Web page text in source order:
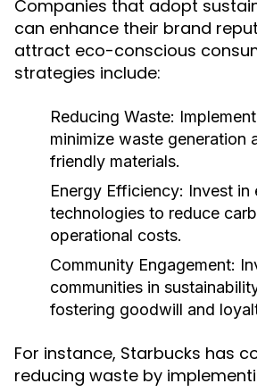
Companies that adopt
can enhance their brand
attract eco-conscious
strategies include:
Reducing Waste:
minimize waste generation
friendly materials.
Energy Efficiency: Invest in
technologies to reduce
operational costs.
Community Engagement:
communities in
fostering goodwill and
For instance, Starbucks has
reducing waste by